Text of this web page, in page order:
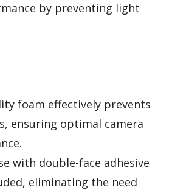
by preventing light
foam effectively prevents
ensuring optimal camera
with double-face adhesive
eliminating the need